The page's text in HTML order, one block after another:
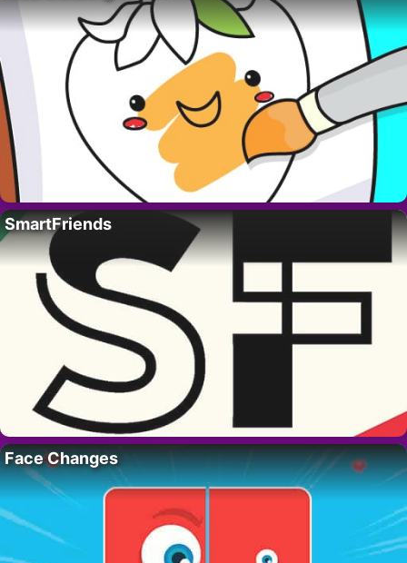
SmartFriends
Face Changes